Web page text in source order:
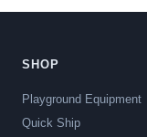
SHOP
Playground Equipment
Quick Ship